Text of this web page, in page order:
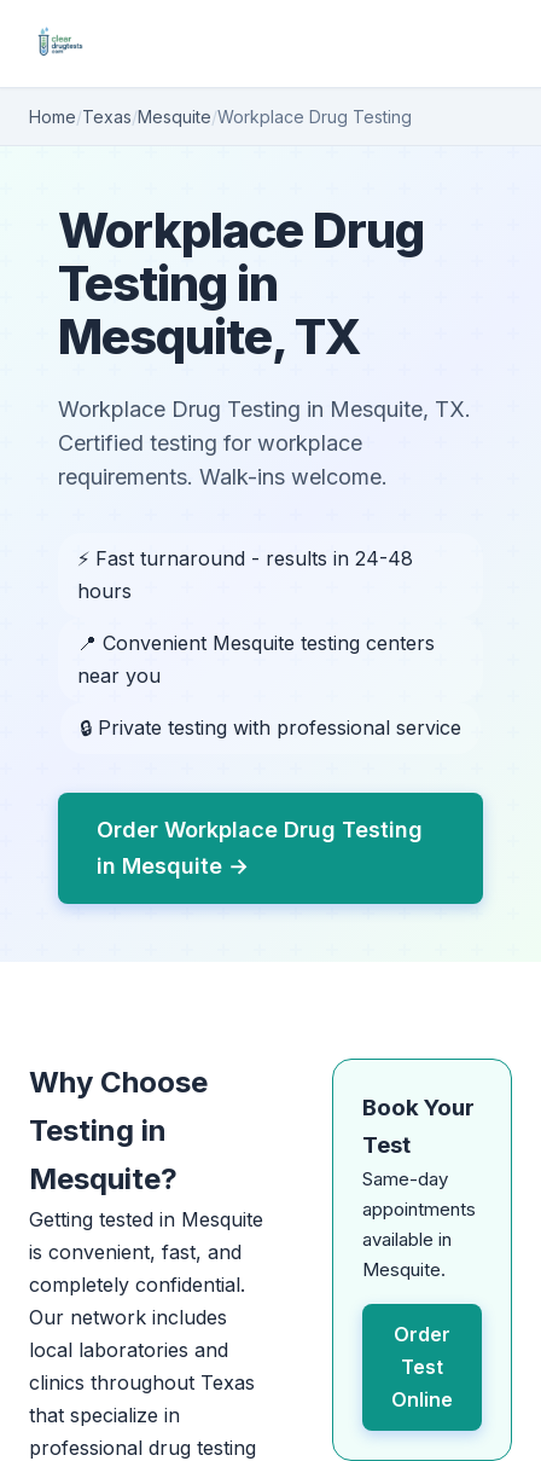
Home/Texas/Mesquite/Workplace Drug Testing
Workplace Drug
Testing in
Mesquite, TX
Workplace Drug Testing in Mesquite, TX.
Certified testing for workplace
requirements. Walk-ins welcome.
⚡ Fast turnaround - results in 24-48
hours
📍 Convenient Mesquite testing centers
near you
🔒 Private testing with professional service
Order Workplace Drug Testing
in Mesquite →
Why Choose
Testing in
Mesquite?
Getting tested in Mesquite
is convenient, fast, and
completely confidential.
Our network includes
local laboratories and
clinics throughout Texas
that specialize in
professional drug testing
Book Your
Test
Same-day
appointments
available in
Mesquite.
Order
Test
Online